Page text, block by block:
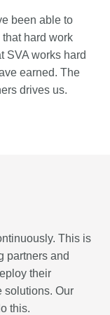
been able to
hard work
SVA works hard
earned. The
drives us.
This is
partners and
their
solutions. Our
this.